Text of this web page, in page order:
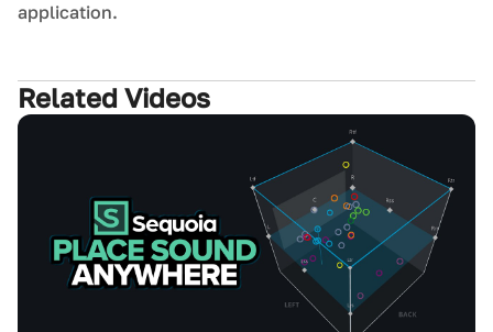
application.
Related Videos